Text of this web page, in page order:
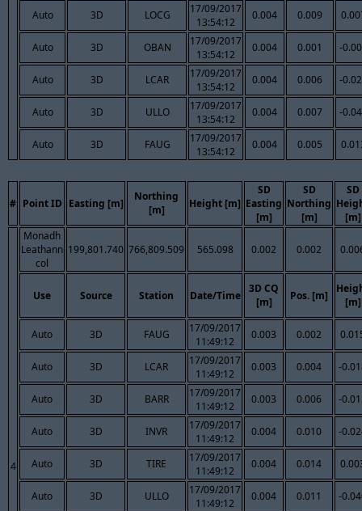
Auto 3D LOCG
17/09/2017
13:54:12
0.004 0.009
Auto 3D OBAN
17/09/2017
13:54:12
0.004 0.001 -
Auto 3D LCAR
17/09/2017
13:54:12
0.004 0.006 -
Auto 3D ULLO
17/09/2017
13:54:12
0.004 0.007 -
Auto 3D FAUG
17/09/2017
13:54:12
0.004 0.005
# Point ID Easting [m]
Northing
[m]
Height [m]
SD
Easting
[m]
SD
Northing
[m]
SD
[m]
4
Monadh
Leathann
col
199,801.740 766,809.509 565.098 0.002 0.002
Use Source Station Date/Time
3D CQ
[m]
Pos. [m]
[m]
Auto 3D FAUG
17/09/2017
11:49:12
0.003 0.002
Auto 3D LCAR
17/09/2017
11:49:12
0.003 0.004 -
Auto 3D BARR
17/09/2017
11:49:12
0.003 0.006 -
Auto 3D INVR
17/09/2017
11:49:12
0.004 0.010 -
Auto 3D TIRE
17/09/2017
11:49:12
0.004 0.014
Auto 3D ULLO
17/09/2017
11:49:12
0.004 0.011 -